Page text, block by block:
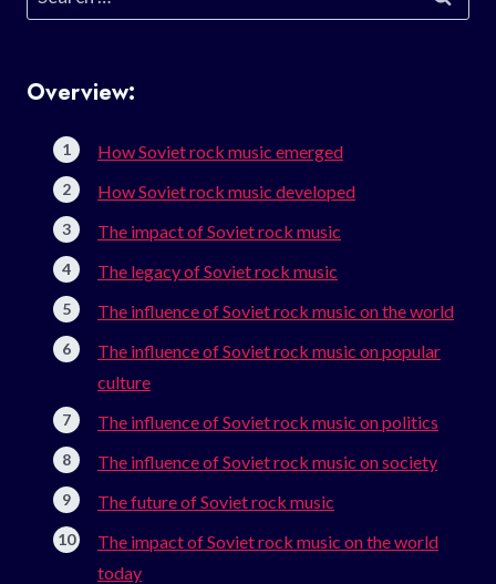
for:
Overview:
How Soviet rock music emerged
How Soviet rock music developed
The impact of Soviet rock music
The legacy of Soviet rock music
The influence of Soviet rock music on the world
The influence of Soviet rock music on popular
culture
The influence of Soviet rock music on politics
The influence of Soviet rock music on society
The future of Soviet rock music
The impact of Soviet rock music on the world
today